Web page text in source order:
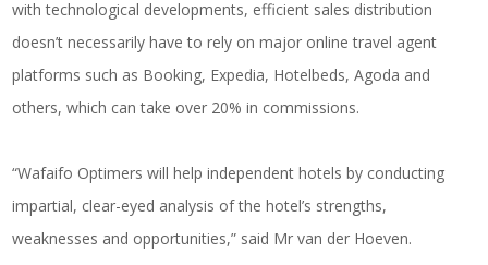
with technological developments, efficient sales distribution
doesn’t necessarily have to rely on major online travel agent
platforms such as Booking, Expedia, Hotelbeds, Agoda and
others, which can take over 20% in commissions.
“Wafaifo Optimers will help independent hotels by conducting
impartial, clear-eyed analysis of the hotel’s strengths,
weaknesses and opportunities,” said Mr van der Hoeven.